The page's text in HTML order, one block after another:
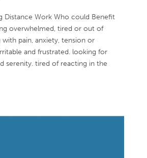
Distance Work Who could Benefit
overwhelmed, tired or out of
with pain, anxiety, tension or
and frustrated. looking for
serenity. tired of reacting in the